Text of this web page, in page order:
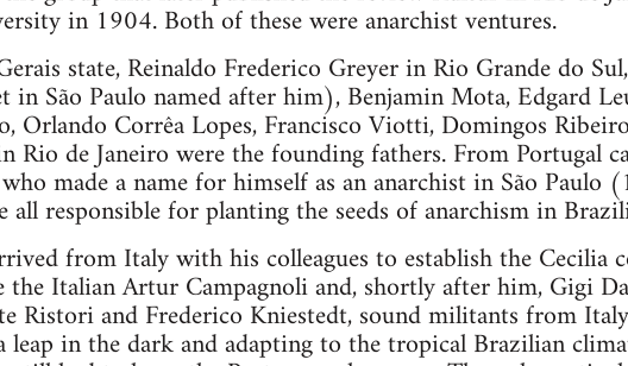
in 1904. Both of these were anarchist ventures.
state, Reinaldo Frederico Greyer in Rio Grande do
in São Paulo named after him), Benjamin Mota, Edgard
Orlando Corrêa Lopes, Francisco Viotti, Domingos
Rio de Janeiro were the founding fathers. From Portugal
made a name for himself as an anarchist in São Paulo
responsible for planting the seeds of anarchism in
from Italy with his colleagues to establish the Cecilia
the Italian Artur Campagnoli and, shortly after him, Gigi
Ristori and Frederico Kniestedt, sound militants from
leap in the dark and adapting to the tropical Brazilian